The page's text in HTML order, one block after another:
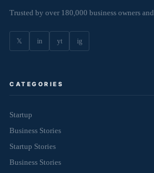
Trusted by over 180,000 business owners
𝕏 in yt ig
CATEGORIES
Startup
Business Stories
Startup Stories
Business Stories